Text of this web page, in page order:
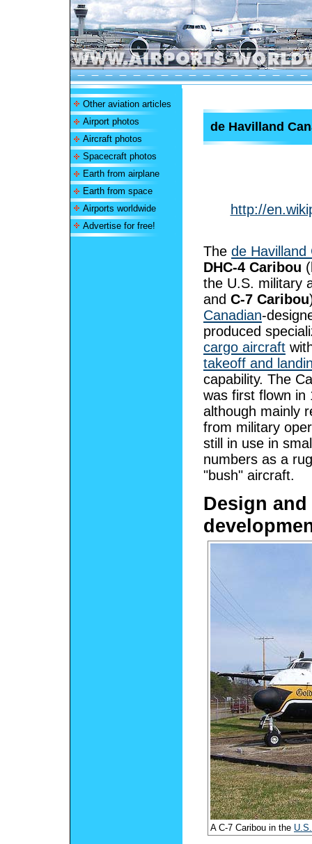
Other aviation articles
Airport photos
Aircraft photos
Spacecraft photos
Earth from airplane
Earth from space
Airports worldwide
Advertise for free!
de Havilland
http://
The de Havilland
DHC-4 Caribou
the U.S. military
and C-7 Caribou
Canadian-
produced
cargo aircraft
takeoff and
capability. The
was first flown in
although mainly
from military
still in use in
numbers as a
"bush" aircraft.
Design and
A C-7 Caribou in the